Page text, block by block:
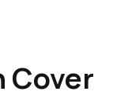
Cover